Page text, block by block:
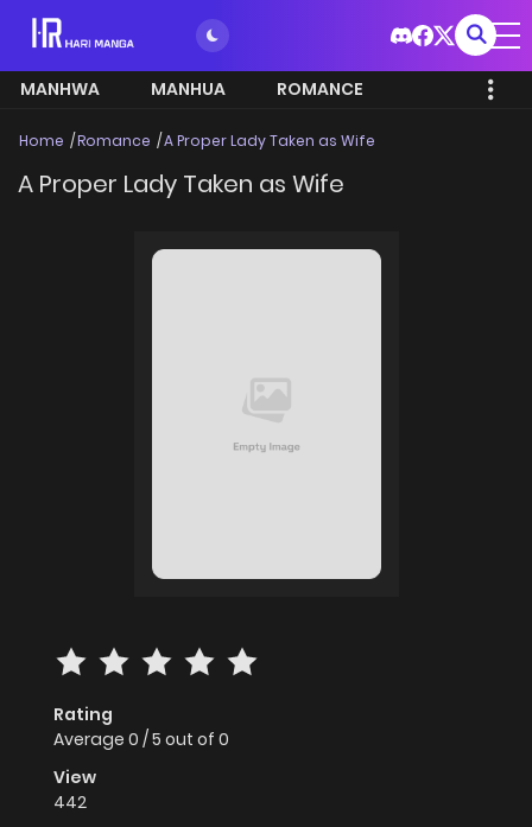
MANHWA MANHUA ROMANCE
Home Romance A Proper Lady Taken as Wife
A Proper Lady Taken as Wife
Rating
Average 0 /5 out of 0
View
442